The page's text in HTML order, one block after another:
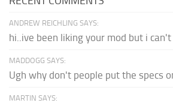
ANDREW REICHLING SAYS:
hi..ive been liking your mod but i
MADDOGG SAYS:
Ugh why don't people put the specs
MARTIN SAYS: